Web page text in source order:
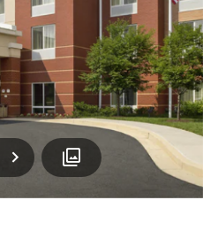
Next